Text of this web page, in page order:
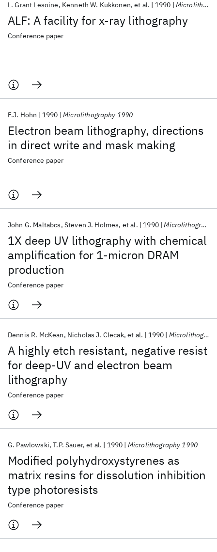
ALF: A facility for x-ray lithography
L. Grant Lesoine Kenneth W. Kukkonen et al. 1990 Microlithography 1990
Conference paper
Electron beam lithography, directions
in direct write and mask making
F.J. Hohn 1990 Microlithography 1990
Conference paper
1X deep UV lithography with chemical
amplification for 1-micron DRAM
production
John G. Maltabcs Steven J. Holmes et al. 1990 Microlithography 1990
Conference paper
A highly etch resistant, negative resist
for deep-UV and electron beam
lithography
Dennis R. McKean Nicholas J. Clecak et al. 1990 Microlithography 1990
Conference paper
Modified polyhydroxystyrenes as
matrix resins for dissolution inhibition
type photoresists
G. Pawlowski T.P. Sauer et al. 1990 Microlithography 1990
Conference paper